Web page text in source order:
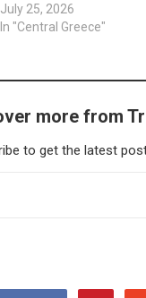
July 25, 2026
In "Central Greece"
more from
to get the latest